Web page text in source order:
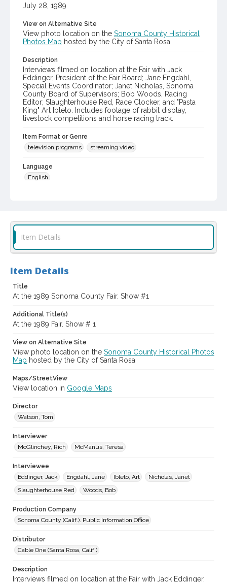
July 28, 1989
View on Alternative Site
View photo location on the Sonoma County Historical
Photos Map hosted by the City of Santa Rosa
Description
Interviews filmed on location at the Fair with Jack
Eddinger, President of the Fair Board; Jane Engdahl,
Special Events Coordinator; Janet Nicholas, Sonoma
County Board of Supervisors; Bob Woods, Racing
Editor; Slaughterhouse Red, Race Clocker, and "Pasta
King" Art Ibleto. Includes footage of rabbit display,
livestock competitions and horse racing track.
Item Format or Genre
television programs
streaming video
Language
English
Subject (Topical)
Fairs
Agricultural exhibitions
Sonoma County In The ... Television Series, 1979-2003
Digital Archives Identifier
scg_00009_02_0008
Archival Collection Sort Name
Sonoma County In The ... Television Series, 1979-2003 (SCG-
Subject (Meeting or Event)
Sonoma County Fair (Santa Rosa, Calif.)
Item Details
Item Details
Title
At the 1989 Sonoma County Fair. Show #1
Additional Title(s)
At the 1989 Fair. Show # 1
View on Alternative Site
View photo location on the Sonoma County Historical Photos
Map hosted by the City of Santa Rosa
Maps/StreetView
View location in Google Maps
Director
Watson, Tom
Interviewer
McGlinchey, Rich
McManus, Teresa
Interviewee
Eddinger, Jack
Engdahl, Jane Ibleto, Art
Nicholas, Janet
Slaughterhouse Red
Woods, Bob
Production Company
Sonoma County (Calif.). Public Information Office
Distributor
Cable One (Santa Rosa, Calif.)
Description
Interviews filmed on location at the Fair with Jack Eddinger,